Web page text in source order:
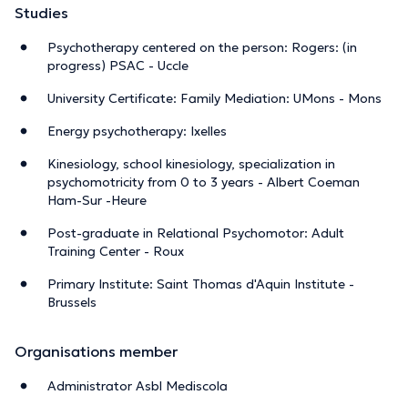
Studies
Psychotherapy centered on the person: Rogers: (in
progress) PSAC - Uccle
University Certificate: Family Mediation: UMons - Mons
Energy psychotherapy: Ixelles
Kinesiology, school kinesiology, specialization in
psychomotricity from 0 to 3 years - Albert Coeman
Ham-Sur -Heure
Post-graduate in Relational Psychomotor: Adult
Training Center - Roux
Primary Institute: Saint Thomas d'Aquin Institute -
Brussels
Organisations member
Administrator Asbl Mediscola